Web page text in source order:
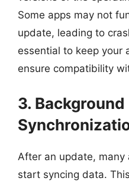
Some apps may not
update, leading to
essential to keep your
ensure compatibility
3. Background
After an update, many
start syncing data.